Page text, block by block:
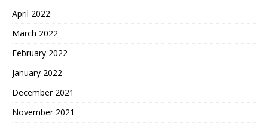
April 2022
March 2022
February 2022
January 2022
December 2021
November 2021